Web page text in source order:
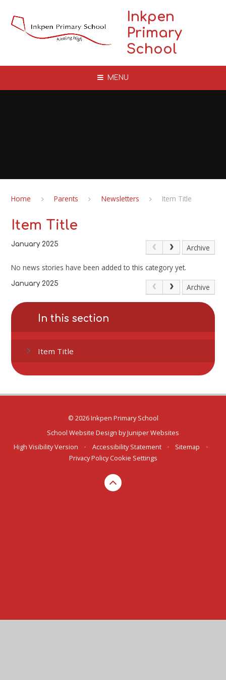
Inkpen
Primary
School
MENU
Home Parents Newsletters Item Title
Item Title
January 2025 Archive
No news stories have been added to this category yet.
January 2025 Archive
In this section
Item Title
© 2026 Inkpen Primary School
School Website Design byJuniper Websites
High Visibility Version
• Accessibility Statement • Sitemap
•
Privacy Policy Cookie Settings